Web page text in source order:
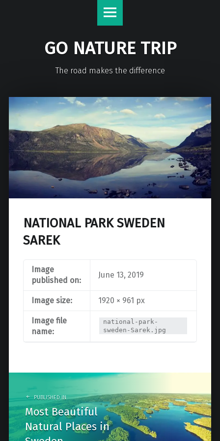
GO NATURE TRIP
The road makes the difference
NATIONAL PARK SWEDEN
SAREK
Image
published on:
June 13, 2019
Image size: 1920 × 961 px
Image file
name:
national-park-
sweden-Sarek.jpg
navigation
PUBLISHED IN
Most Beautiful
Natural Places in